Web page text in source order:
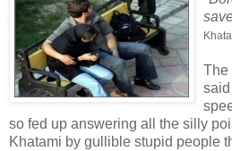
The
so fed up answering all the silly
Khatami by gullible stupid people